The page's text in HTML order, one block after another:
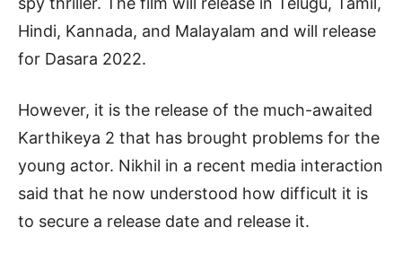
Hindi, Kannada, and Malayalam and will release
for Dasara 2022.
However, it is the release of the much-awaited
Karthikeya 2 that has brought problems for the
young actor. Nikhil in a recent media interaction
said that he now understood how difficult it is
to secure a release date and release it.